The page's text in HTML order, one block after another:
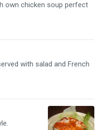
own chicken soup perfect
with salad and French